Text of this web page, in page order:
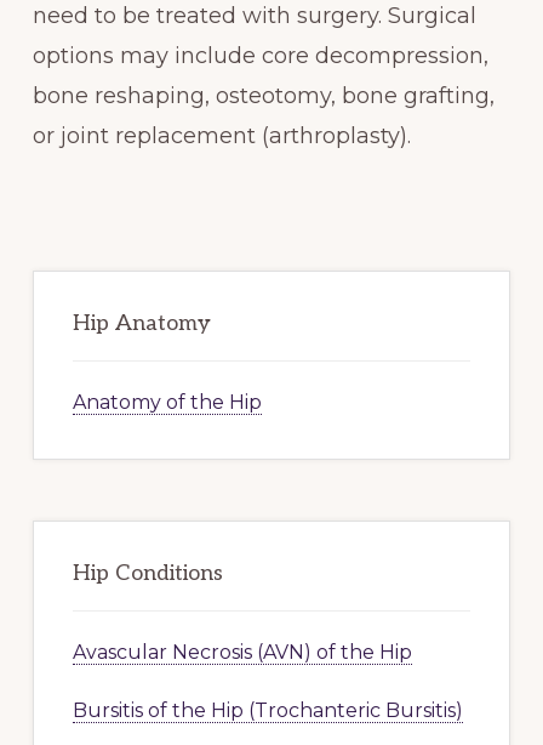
need to be treated with surgery. Surgical
options may include core decompression,
bone reshaping, osteotomy, bone grafting,
or joint replacement (arthroplasty).
Sidebar
Hip Anatomy
Anatomy of the Hip
Hip Conditions
Avascular Necrosis (AVN) of the Hip
Bursitis of the Hip (Trochanteric Bursitis)